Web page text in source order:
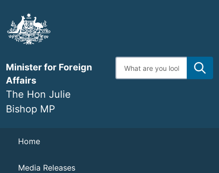
main
content
Minister for Foreign
Affairs
The Hon Julie
Bishop MP
Enter
search
Navigation
Home
Media Releases